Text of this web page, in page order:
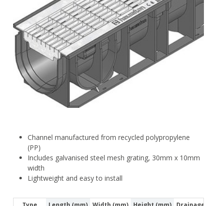
Channel manufactured from recycled polypropylene
(PP)
Includes galvanised steel mesh grating, 30mm x 10mm
width
Lightweight and easy to install